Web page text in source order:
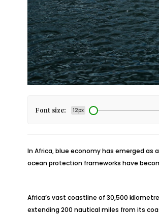
Font size: 12px
In Africa, blue economy has emerged
ocean protection frameworks have
Africa’s vast coastline of 30,500
extending 200 nautical miles from its